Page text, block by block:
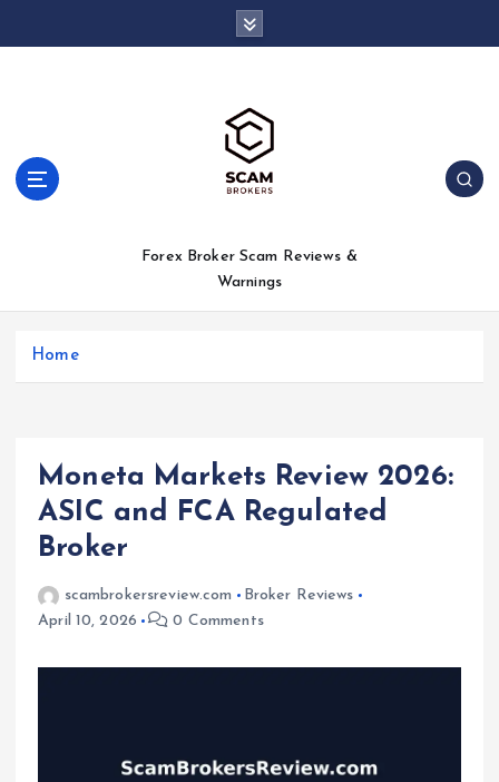
Forex Broker Scam Reviews &
Warnings
Home
Moneta Markets Review 2026:
ASIC and FCA Regulated
Broker
scambrokersreview.com
Broker Reviews
April 10, 2026
0 Comments